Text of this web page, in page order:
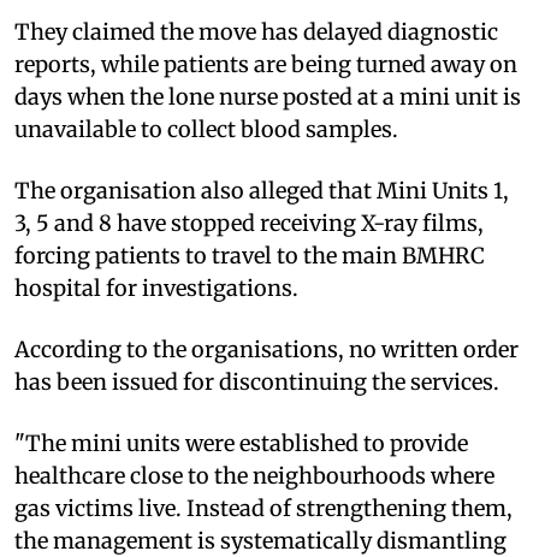
They claimed the move has delayed diagnostic
reports, while patients are being turned away on
days when the lone nurse posted at a mini unit is
unavailable to collect blood samples.
The organisation also alleged that Mini Units 1,
3, 5 and 8 have stopped receiving X-ray films,
forcing patients to travel to the main BMHRC
hospital for investigations.
According to the organisations, no written order
has been issued for discontinuing the services.
"The mini units were established to provide
healthcare close to the neighbourhoods where
gas victims live. Instead of strengthening them,
the management is systematically dismantling